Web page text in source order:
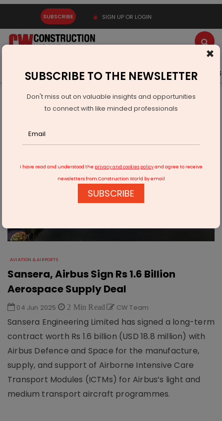
SUBSCRIBE SIGN UP OR LOGIN
Latest News Gold Events Advertise Videos
Infrastructure Transport
AVIATION & AIRPORTS
Sansera, Airbus Sign Rs 1.6 Billion Aerospace Supply Deal
AVIATION & AIRPORTS
Sansera, Airbus Sign Rs 1.6 Billion
Aerospace Supply Deal
04 Jun 2025 2 Min Read CW Team
Sansera Engineering Limited has signed a long-term
contract worth Rs 1.6 billion (USD 18.8 million) with
Airbus Defence and Space for the manufacture,
supply, and support of Airborne Intensive Care
Transport Modules (ICTMs) for Airbus’s light and
medium transport aircraft programmes.
×
SUBSCRIBE TO THE NEWSLETTER
Don't miss out on valuable insights and opportunities
to connect with like minded professionals
I have read and understood the privacy and cookies policyand agree to receive
newsletters from Construction World by email
SUBSCRIBE